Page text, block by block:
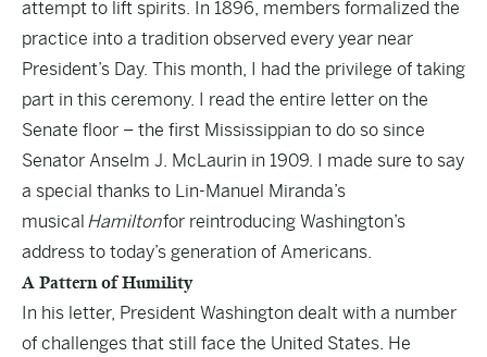
attempt to lift spirits. In 1896, members formalized the
practice into a tradition observed every year near
President’s Day. This month, I had the privilege of taking
part in this ceremony. I read the entire letter on the
Senate floor – the first Mississippian to do so since
Senator Anselm J. McLaurin in 1909. I made sure to say
a special thanks to Lin-Manuel Miranda’s
musical Hamiltonfor reintroducing Washington’s
address to today’s generation of Americans.
A Pattern of Humility
In his letter, President Washington dealt with a number
of challenges that still face the United States. He